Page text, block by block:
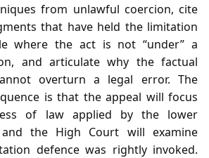
from unlawful coercion, cite
that have held the limitation
where the act is not “under” a
and articulate why the factual
overturn a legal error. The
is that the appeal will focus
of law applied by the lower
the High Court will examine
defence was rightly invoked.